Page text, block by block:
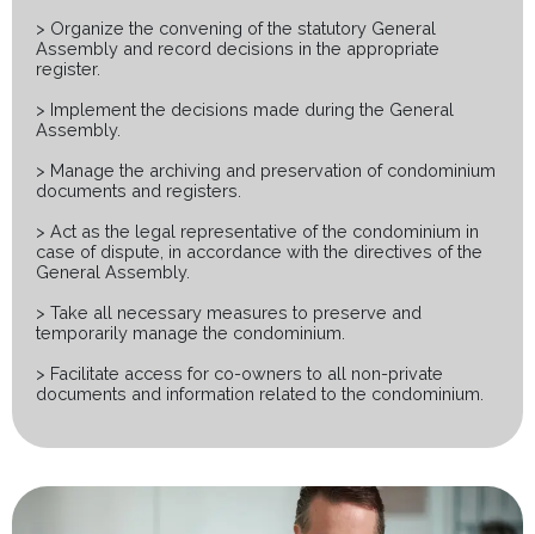
> Organize the convening of the statutory General
Assembly and record decisions in the appropriate
register.
> Implement the decisions made during the General
Assembly.
> Manage the archiving and preservation of condominium
documents and registers.
> Act as the legal representative of the condominium in
case of dispute, in accordance with the directives of the
General Assembly.
> Take all necessary measures to preserve and
temporarily manage the condominium.
> Facilitate access for co-owners to all non-private
documents and information related to the condominium.